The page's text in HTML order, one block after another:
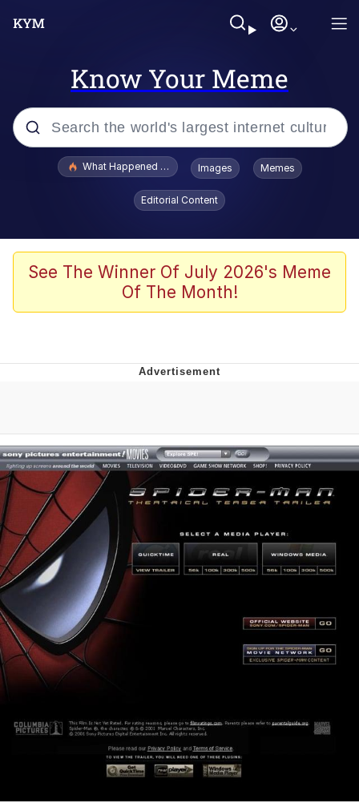
Know Your Meme
Popular searches
Evelyn Smith Smiling /
Evelynsmithhhhh Stare
Scuba Dance
President Glen Powell / John Politics
Evelynsmithhhhh Stare
My Father-In-Law Is A Builder / We
Can't, We Don't Know How To Do It
Jacob Batalon CEO of Sex
What Happened To Toadsworth / Toadsworth Is Dead
Images Memes
Editorial Content
See The Winner Of July 2026's Meme
Of The Month!